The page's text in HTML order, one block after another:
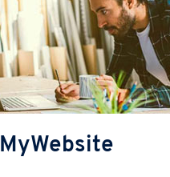
MyWebsite